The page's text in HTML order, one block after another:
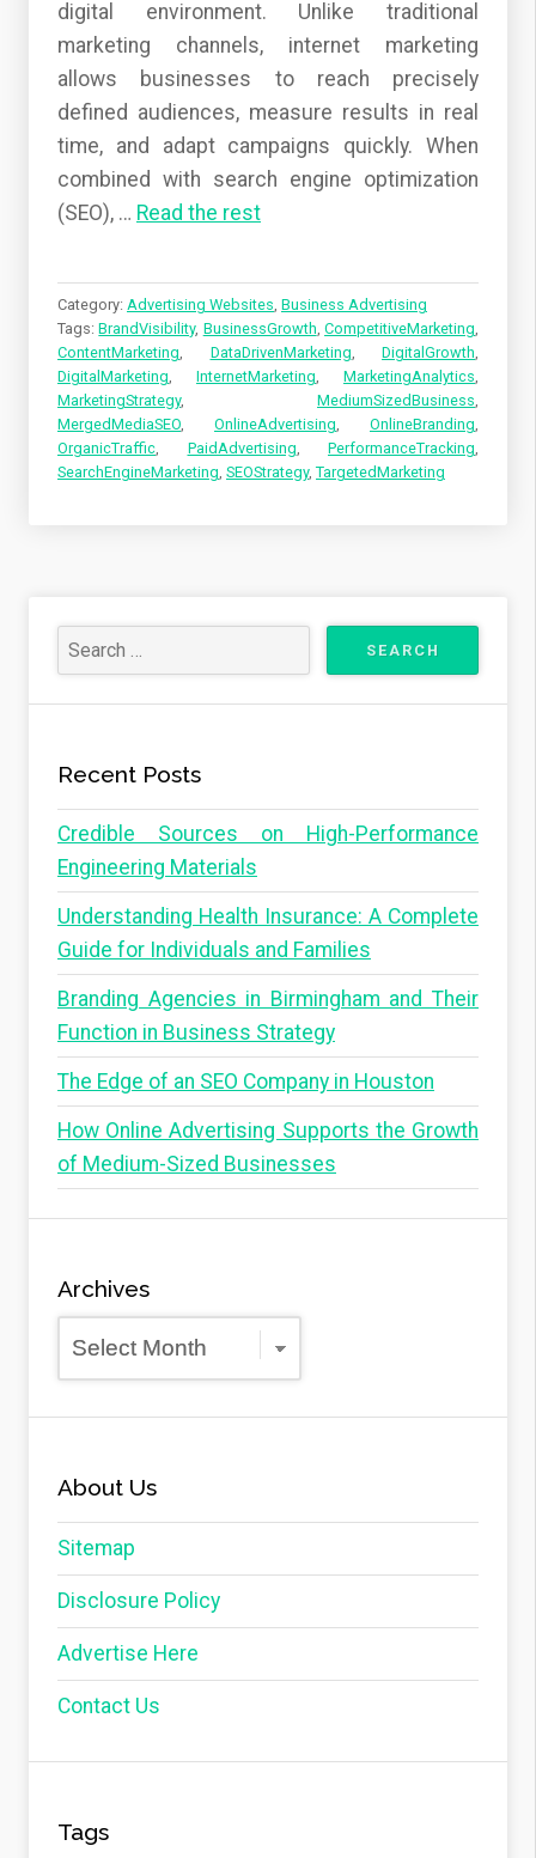
digital environment. Unlike traditional
marketing channels, internet marketing
allows businesses to reach precisely
defined audiences, measure results in real
time, and adapt campaigns quickly. When
combined with search engine optimization
(SEO), … Read the rest
Category: Advertising Websites, Business Advertising
Tags:BrandVisibility, BusinessGrowth,CompetitiveMarketing,
ContentMarketing, DataDrivenMarketing, DigitalGrowth,
DigitalMarketing, InternetMarketing, MarketingAnalytics,
MarketingStrategy, MediumSizedBusiness,
MergedMediaSEO, OnlineAdvertising, OnlineBranding,
OrganicTraffic, PaidAdvertising, PerformanceTracking,
SearchEngineMarketing, SEOStrategy, TargetedMarketing
Recent Posts
Credible Sources on High-Performance
Engineering Materials
Understanding Health Insurance: A Complete
Guide for Individuals and Families
Branding Agencies in Birmingham and Their
Function in Business Strategy
The Edge of an SEO Company in Houston
How Online Advertising Supports the Growth
of Medium-Sized Businesses
Archives
Archives
About Us
Sitemap
Disclosure Policy
Advertise Here
Contact Us
Tags